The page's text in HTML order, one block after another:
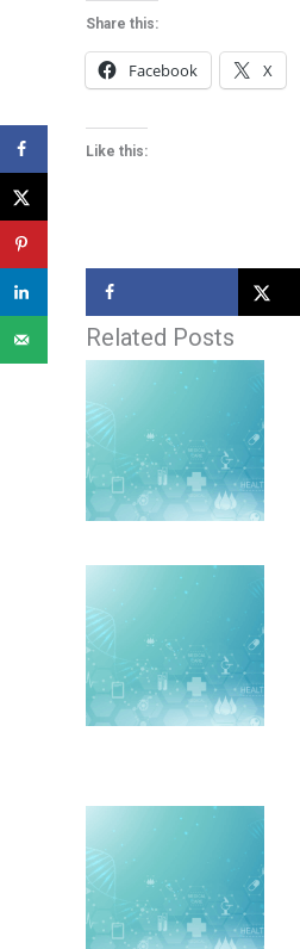
Share this:
Facebook X
Like this:
Related Posts